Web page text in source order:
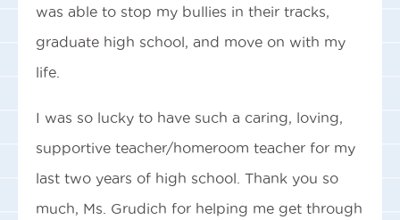
was able to stop my bullies in their tracks,
graduate high school, and move on with my
life.
I was so lucky to have such a caring, loving,
supportive teacher/homeroom teacher for my
last two years of high school. Thank you so
much, Ms. Grudich for helping me get through